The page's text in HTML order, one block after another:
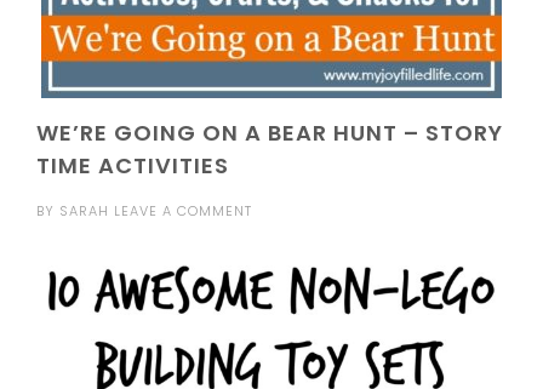
WE’RE GOING ON A BEAR HUNT – STORY
TIME ACTIVITIES
BY SARAH LEAVE A COMMENT